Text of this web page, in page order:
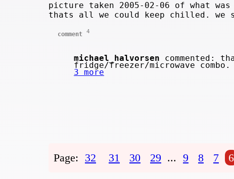
picture taken 2005-02-06 of what
thats all we could keep chilled. we
comment 4
michael_halvorsen commented:
fridge/freezer/microwave
3 more
Page: 32 31 30 29 ... 9 8 7 6